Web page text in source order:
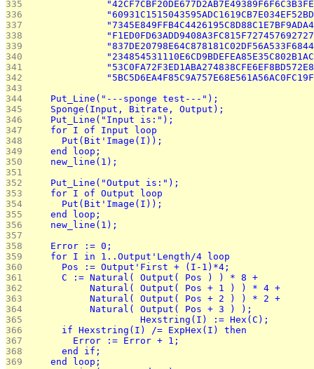
335
336
337
338
339
340
341
342
343
344
    Put_Line("---sponge test---");
345
    Sponge(Input, Bitrate, Output);
346
    Put_Line("Input is:");
347
    for I of Input loop
348
      Put(Bit'Image(I));
349
    end loop;
350
    new_line(1);
351
352
    Put_Line("Output is:");
353
    for I of Output loop
354
      Put(Bit'Image(I));
355
    end loop;
356
    new_line(1);
357
358
    Error := 0;
359
    for I in 1..Output'Length/4 loop
360
      Pos := Output'First + (I-1)*4;
361
      C := Natural( Output( Pos ) ) * 8 +
362
           Natural( Output( Pos + 1 ) ) * 4 +
363
           Natural( Output( Pos + 2 ) ) * 2 +
364
           Natural( Output( Pos + 3 ) );
365
			Hexstring(I) := Hex(C);
366
      if Hexstring(I) /= ExpHex(I) then
367
        Error := Error + 1;
368
      end if;
369
    end loop;